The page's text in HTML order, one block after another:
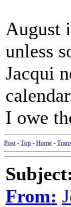
August
unless
Jacqui
I owe
Post - Top - Home -
From: